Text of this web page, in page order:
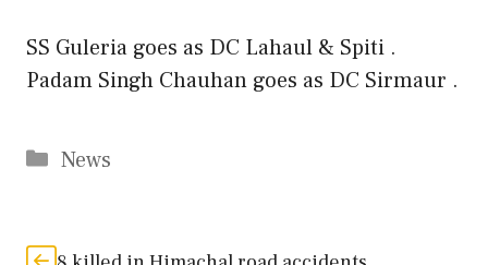
SS Guleria goes as DC Lahaul & Spiti .
Padam Singh Chauhan goes as DC Sirmaur .
Categories
News